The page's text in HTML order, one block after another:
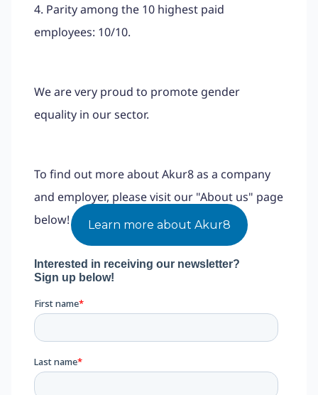
4. Parity among the 10 highest paid
employees: 10/10.
We are very proud to promote gender
equality in our sector.
To find out more about Akur8 as a company
and employer, please visit our "About us" page
below!
Learn more about Akur8